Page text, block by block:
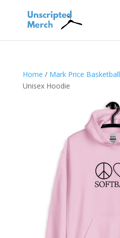
Home / Mark Price Basketball
Unisex Hoodie